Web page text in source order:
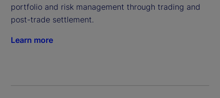
portfolio and risk management through trading and
post-trade settlement.
Learn more